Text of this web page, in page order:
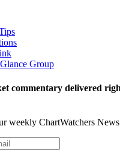
Group
commentary delivered
weekly ChartWatchers